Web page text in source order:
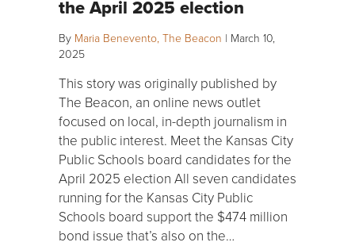
the April 2025 election
By Maria Benevento, The Beacon | March 10,
2025
This story was originally published by
The Beacon, an online news outlet
focused on local, in-depth journalism in
the public interest. Meet the Kansas City
Public Schools board candidates for the
April 2025 election All seven candidates
running for the Kansas City Public
Schools board support the $474 million
bond issue that’s also on the…